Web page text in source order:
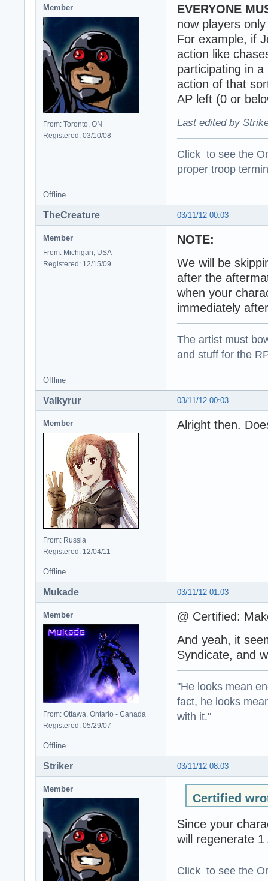
Member
From: Toronto, ON
Registered: 03/10/08
EVERYONE
now players
For example, if
action like
participating in
action of that
AP left (0 or
Last edited by
Click to see the
proper troop
Offline
03/11/12 00:03
TheCreature
Member
From: Michigan, USA
Registered: 12/15/09
NOTE:
We will be
after the
when your
immediately
The artist must
and stuff for the
Offline
03/11/12 00:03
Valkyrur
Member
From: Russia
Registered: 12/04/11
Alright then.
Offline
03/11/12 01:03
Mukade
Member
From: Ottawa, Ontario - Canada
Registered: 05/29/07
@ Certified:
And yeah, it
Syndicate, and
"He looks mean
fact, he looks
with it."
Offline
03/11/12 08:03
Striker
Member
Certified
Since your
will regenerate 1
Click to see the